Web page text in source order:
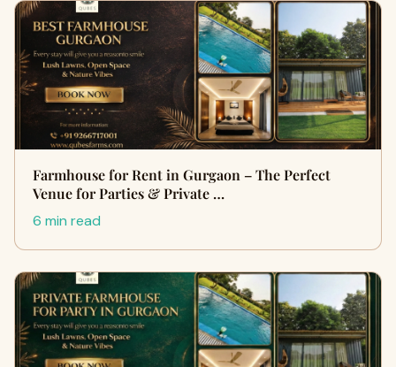
Farmhouse for Rent in Gurgaon – The Perfect
Venue for Parties & Private …
6 min read